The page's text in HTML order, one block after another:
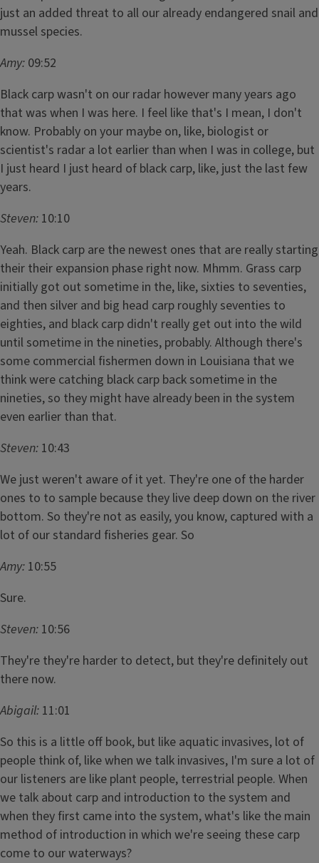
just an added threat to all our already endangered snail and
mussel species.
Amy: 09:52
Black carp wasn't on our radar however many years ago
that was when I was here. I feel like that's I mean, I don't
know. Probably on your maybe on, like, biologist or
scientist's radar a lot earlier than when I was in college, but
I just heard I just heard of black carp, like, just the last few
years.
Steven: 10:10
Yeah. Black carp are the newest ones that are really starting
their their expansion phase right now. Mhmm. Grass carp
initially got out sometime in the, like, sixties to seventies,
and then silver and big head carp roughly seventies to
eighties, and black carp didn't really get out into the wild
until sometime in the nineties, probably. Although there's
some commercial fishermen down in Louisiana that we
think were catching black carp back sometime in the
nineties, so they might have already been in the system
even earlier than that.
Steven: 10:43
We just weren't aware of it yet. They're one of the harder
ones to to sample because they live deep down on the river
bottom. So they're not as easily, you know, captured with a
lot of our standard fisheries gear. So
Amy: 10:55
Sure.
Steven: 10:56
They're they're harder to detect, but they're definitely out
there now.
Abigail: 11:01
So this is a little off book, but like aquatic invasives, lot of
people think of, like when we talk invasives, I'm sure a lot of
our listeners are like plant people, terrestrial people. When
we talk about carp and introduction to the system and
when they first came into the system, what's like the main
method of introduction in which we're seeing these carp
come to our waterways?